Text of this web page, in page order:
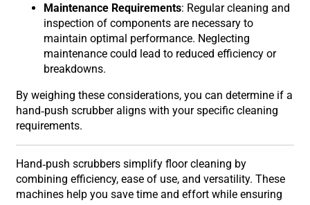
Maintenance Requirements: Regular cleaning and
inspection of components are necessary to
maintain optimal performance. Neglecting
maintenance could lead to reduced efficiency or
breakdowns.
By weighing these considerations, you can determine if a
hand-push scrubber aligns with your specific cleaning
requirements.
Hand-push scrubbers simplify floor cleaning by
combining efficiency, ease of use, and versatility. These
machines help you save time and effort while ensuring